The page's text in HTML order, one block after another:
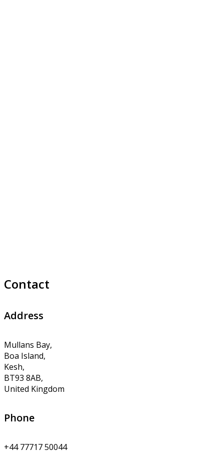
Contact
Address
Mullans Bay,
Boa Island,
Kesh,
BT93 8AB,
United Kingdom
Phone
+44 77717 50044